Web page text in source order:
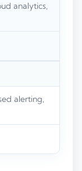
analytics,
alerting,